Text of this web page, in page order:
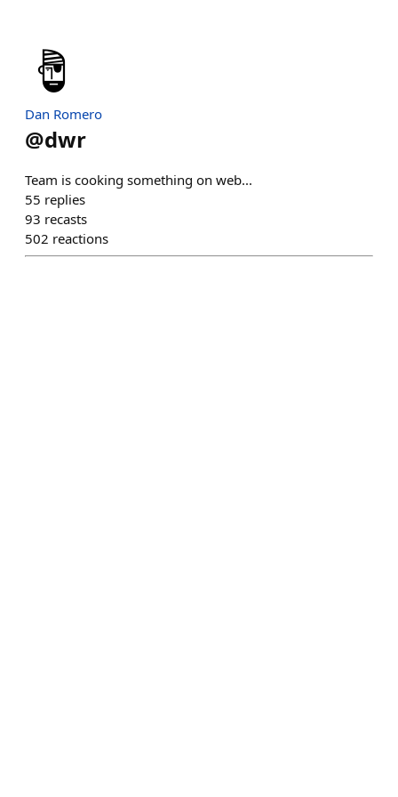
Dan Romero
@dwr
Team is cooking something on web...
55 replies
93 recasts
502 reactions